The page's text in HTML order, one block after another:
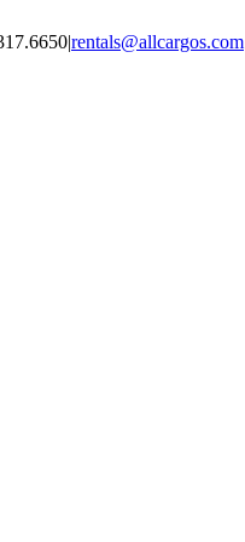
|rentals@allcargos.com